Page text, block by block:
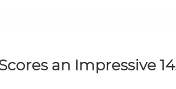
an Impressive